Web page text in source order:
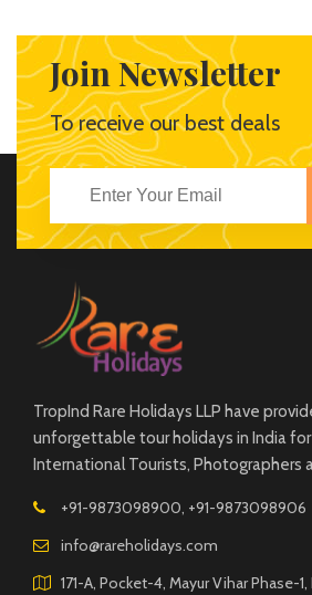
Join Newsletter
To receive our best deals
TropInd Rare Holidays LLP have
unforgettable tour holidays in India for
International Tourists, Photographers
+91-9873098900, +91-9873098906
info@rareholidays.com
171-A, Pocket-4, Mayur Vihar Phase-